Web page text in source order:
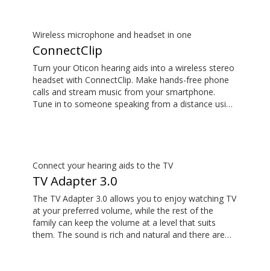
Wireless microphone and headset in one
ConnectClip
Turn your Oticon hearing aids into a wireless stereo
headset with ConnectClip. Make hands-free phone
calls and stream music from your smartphone.
Tune in to someone speaking from a distance using
Connect your hearing aids to the TV
TV Adapter 3.0
The TV Adapter 3.0 allows you to enjoy watching TV
at your preferred volume, while the rest of the
family can keep the volume at a level that suits
them. The sound is rich and natural and there are